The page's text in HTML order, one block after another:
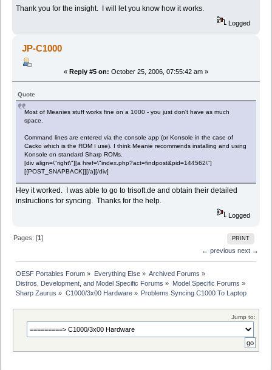
Thank you for the insight. I will let you know how it works.
Logged
JP-C1000
« Reply #5 on: October 25, 2006, 07:55:42 am »
Quote
Most of Meanies stuff works fine on a 1000 - you just don't have as much
space.
Command lines are entered via the console app (or Konsole in the case of
Cacko which is the ROM I use). I think Meanie recommends installing and using
Konsole on standard Sharp ROMs.
[div align=\"right\"][a href=\"index.php?act=findpost&pid=144562\"]
[{POST_SNAPBACK}][/a][/div]
Hey it worked. I was able to go to trisoft.de and obtain their detailed
instructions for syncing. Thanks for the help.
Logged
PRINT
Pages: [1]
← previous next →
OESF Portables Forum » Everything Else» Archived Forums »
Distros, Development, and Model Specific Forums » Model Specific Forums »
Sharp Zaurus » C1000/3x00 Hardware» Problems Syncing C1000 To Laptop
Jump to: